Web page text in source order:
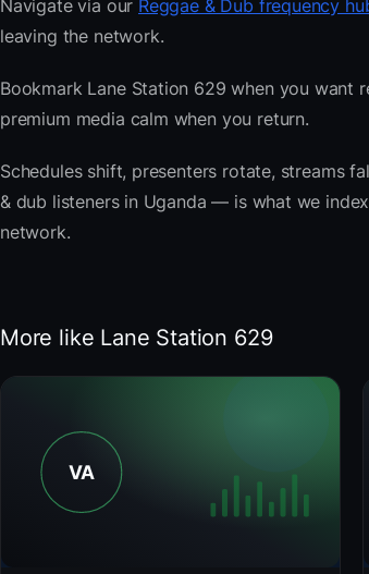
Navigate via our Reggae & Dub frequency
leaving the network.
Bookmark Lane Station 629 when you
premium media calm when you return.
Schedules shift, presenters rotate, streams
& dub listeners in Uganda — is what we
network.
More like Lane Station 629